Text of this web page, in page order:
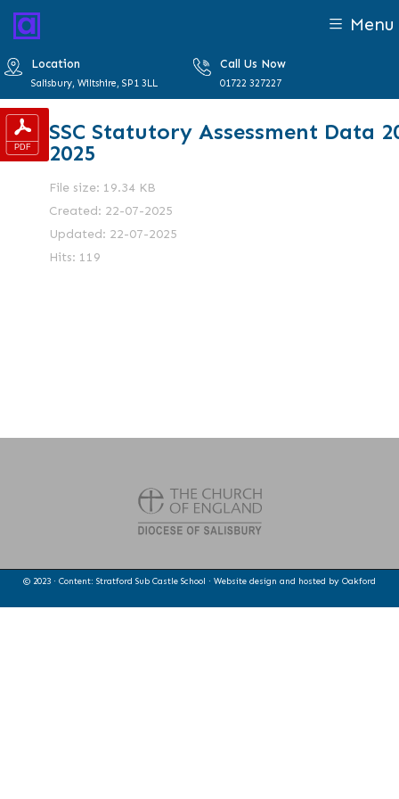
Menu
Location
Salisbury, Wiltshire, SP1 3LL
Call Us Now
01722 327227
SSC Statutory Assessment Data
2025
File size: 19.34 KB
Created: 22-07-2025
Updated: 22-07-2025
Hits: 119
© 2023 · Content: Stratford Sub Castle School · Website design and hosted by Oakford